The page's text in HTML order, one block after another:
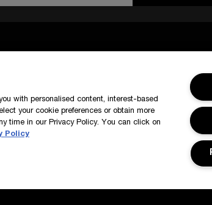
SIGN IN / MY ACCOUNT
with personalised content, interest-based
your cookie preferences or obtain more
time in our Privacy Policy. You can click on
Policy